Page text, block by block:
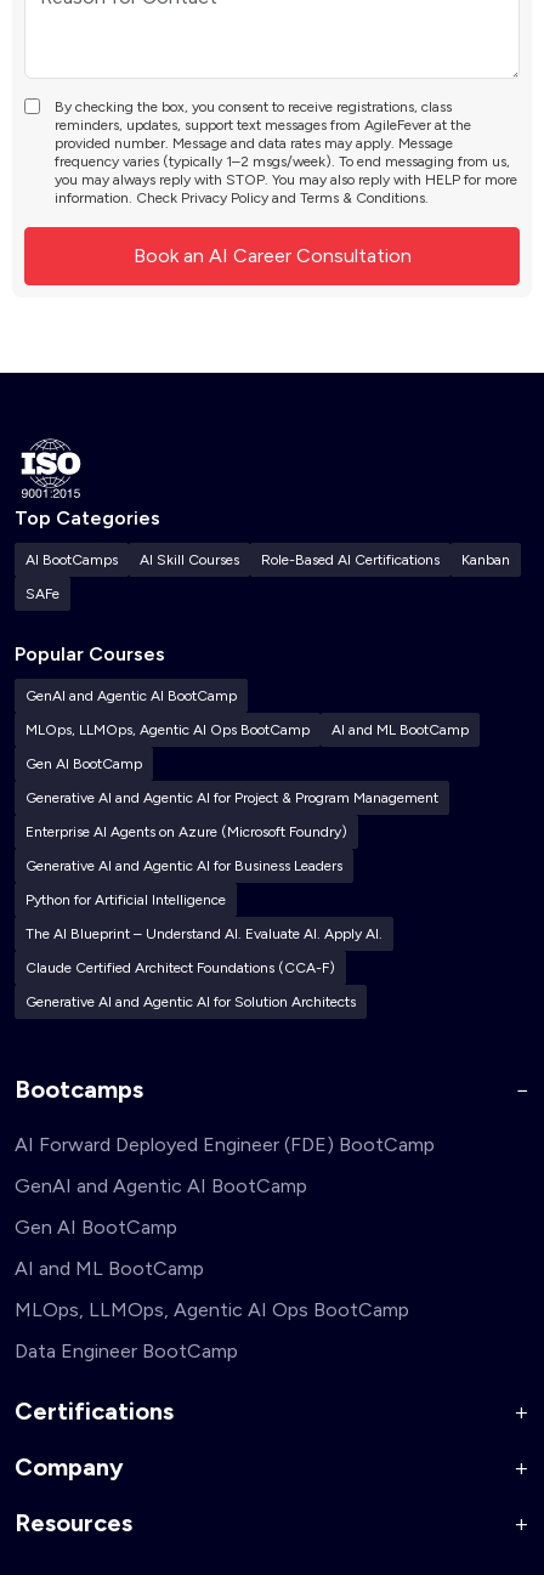
By checking the box, you consent to receive registrations, class
reminders, updates, support text messages from AgileFever at the
provided number. Message and data rates may apply. Message
frequency varies (typically 1–2 msgs/week). To end messaging from us,
you may always reply with STOP. You may also reply with HELP for more
information. Check Privacy Policy and Terms & Conditions.
Top Categories
AI BootCamps AI Skill Courses Role-Based AI Certifications
Kanban
SAFe
Popular Courses
GenAI and Agentic AI BootCamp
MLOps, LLMOps, Agentic AI Ops BootCamp
AI and ML BootCamp
Gen AI BootCamp
Generative AI and Agentic AI for Project & Program Management
Enterprise AI Agents on Azure (Microsoft Foundry)
Generative AI and Agentic AI for Business Leaders
Python for Artificial Intelligence
The AI Blueprint – Understand AI. Evaluate AI. Apply AI.
Claude Certified Architect Foundations (CCA-F)
Generative AI and Agentic AI for Solution Architects
Bootcamps
AI Forward Deployed Engineer (FDE) BootCamp
GenAI and Agentic AI BootCamp
Gen AI BootCamp
AI and ML BootCamp
MLOps, LLMOps, Agentic AI Ops BootCamp
Data Engineer BootCamp
Certifications
AI Forward Deployed Engineer Accelerator
Company
About Us
Resources